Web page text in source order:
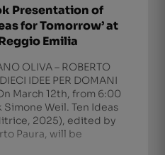
Presentation of
for Tomorrow’ at
Emilia
OLIVA – ROBERTO
IDEE PER DOMANI
March 12th, from 6:00
Weil. Ten Ideas
2025), edited by
Paura, will be